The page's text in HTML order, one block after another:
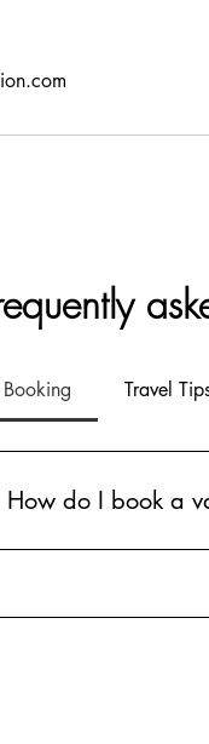
Booking Travel
How do I book a
details.